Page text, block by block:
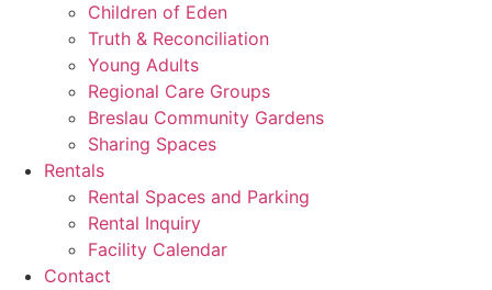
Children of Eden
Truth & Reconciliation
Young Adults
Regional Care Groups
Breslau Community Gardens
Sharing Spaces
Rentals
Rental Spaces and Parking
Rental Inquiry
Facility Calendar
Contact